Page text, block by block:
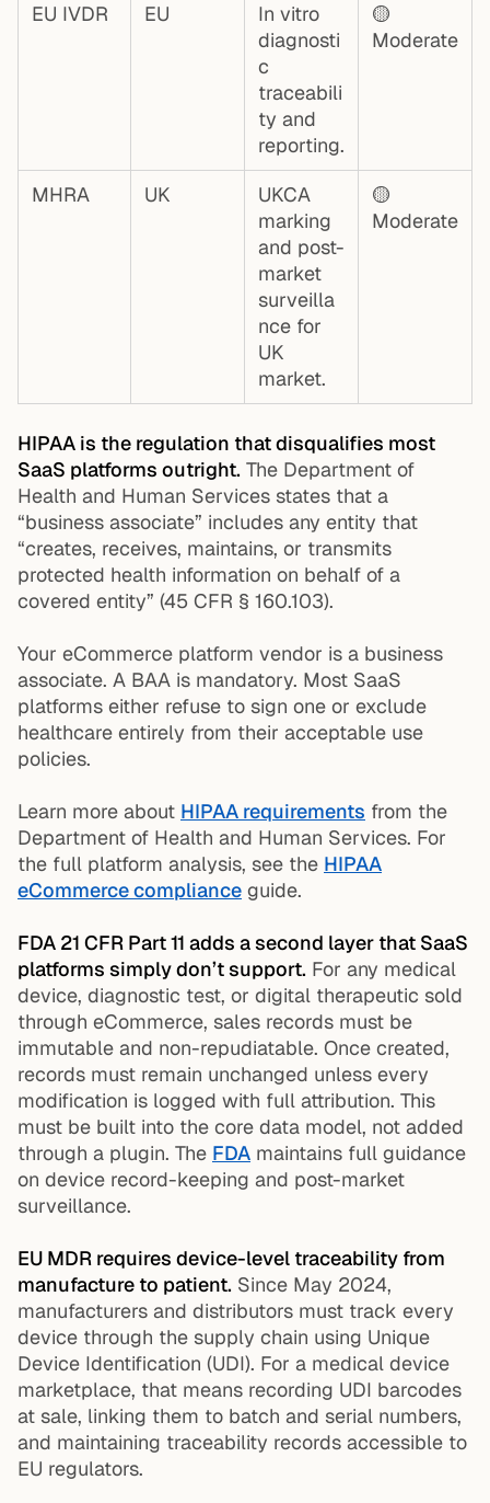
EU IVDR EU
In vitro
diagnosti
c
traceabili
ty and
reporting.
🟡
Moderate
MHRA UK
UKCA
marking
and post-
market
surveilla
nce for
UK
market.
🟡
Moderate
HIPAA is the regulation that disqualifies most
SaaS platforms outright. The Department of
Health and Human Services states that a
“business associate” includes any entity that
“creates, receives, maintains, or transmits
protected health information on behalf of a
covered entity” (45 CFR § 160.103).
Your eCommerce platform vendor is a business
associate. A BAA is mandatory. Most SaaS
platforms either refuse to sign one or exclude
healthcare entirely from their acceptable use
policies.
Learn more about HIPAA requirements from the
Department of Health and Human Services. For
the full platform analysis, see the HIPAA
eCommerce compliance guide.
FDA 21 CFR Part 11 adds a second layer that SaaS
platforms simply don’t support. For any medical
device, diagnostic test, or digital therapeutic sold
through eCommerce, sales records must be
immutable and non-repudiatable. Once created,
records must remain unchanged unless every
modification is logged with full attribution. This
must be built into the core data model, not added
through a plugin. The FDA maintains full guidance
on device record-keeping and post-market
surveillance.
EU MDR requires device-level traceability from
manufacture to patient. Since May 2024,
manufacturers and distributors must track every
device through the supply chain using Unique
Device Identification (UDI). For a medical device
marketplace, that means recording UDI barcodes
at sale, linking them to batch and serial numbers,
and maintaining traceability records accessible to
EU regulators.